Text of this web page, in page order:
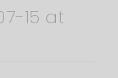
15 at